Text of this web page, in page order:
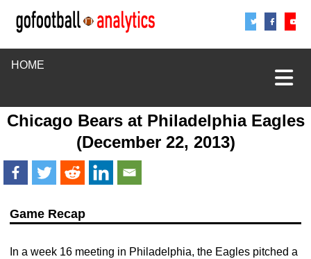
HOME
Chicago Bearsat Philadelphia Eagles
(December 22, 2013)
Game Recap
In a week 16 meeting in Philadelphia, the Eagles pitched a